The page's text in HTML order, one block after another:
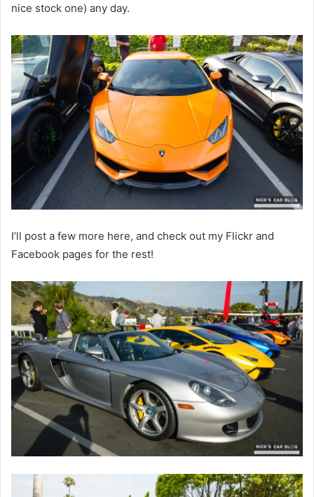
nice stock one) any day.
I’ll post a few more here, and check out my Flickr and
Facebook pages for the rest!